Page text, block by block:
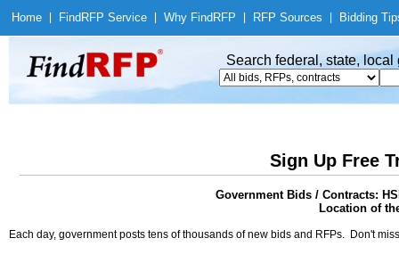
Home Find RFP Service Why Find RFP RFP Sources Bidding
Search federal, state,
Sign Up Free
Government Bids / Contracts:
Location of
Each day, government posts tens of thousands of new bids and RFPs. Don't